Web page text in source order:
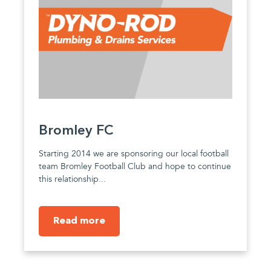
Bromley FC
Starting 2014 we are sponsoring our local football
team Bromley Football Club and hope to continue
this relationship...
Read more